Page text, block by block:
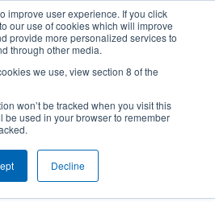
improve user experience. If you click
our use of cookies which will improve
provide more personalized services to
through other media.
we use, view section 8 of the
won’t be tracked when you visit this
be used in your browser to remember
Decline
Match 6 -
Championship
University